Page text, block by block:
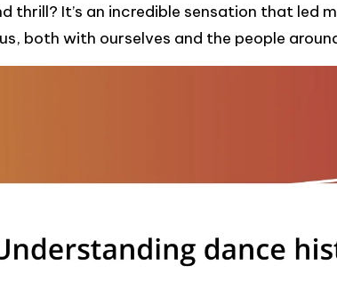
thrill? It’s an incredible sensation that led
both with ourselves and the people